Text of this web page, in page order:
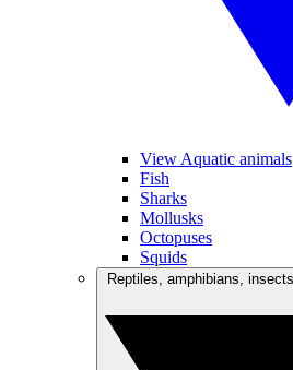
View Aquatic animals
Fish
Sharks
Mollusks
Octopuses
Squids